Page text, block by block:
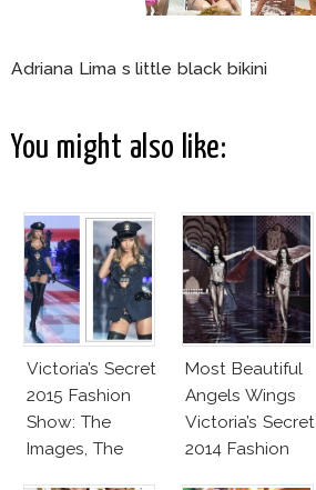
Adriana Lima s little black bikini
You might also like:
Victoria’s Secret
2015 Fashion
Show: The
Images, The
Most Beautiful
Angels Wings
Victoria’s Secret
2014 Fashion